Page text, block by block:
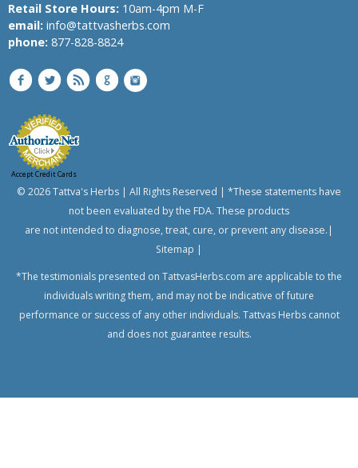
Asafoetida
Shatavari,
Asparagus
Banyan
Tree,
Banyan
Bindweed,
Morning
glory,
English
speedwheel
Bitter
Gourd
Bread
Flower
Retail Store Hours: 10am-4pm M-F
email: info@tattvasherbs.com
phone: 877-828-8824
Accept Credit Cards
© 2026 Tattva's Herbs | All Rights Reserved | *These statements have
not been evaluated by the FDA. These products
are not intended to diagnose, treat, cure, or prevent any disease.|
Sitemap |
*The testimonials presented on TattvasHerbs.com are applicable to the
individuals writing them, and may not be indicative of future
performance or success of any other individuals. Tattvas Herbs cannot
and does not guarantee results.